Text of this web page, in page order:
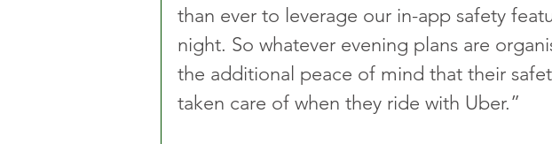
than ever to leverage our in-app safety
night. So whatever evening plans are
the additional peace of mind that their
taken care of when they ride with Uber.”